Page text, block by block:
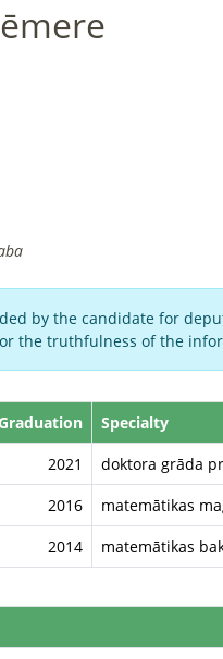
by the candidate for
the truthfulness of the
Specialty
2021
doktora grāda
2016
matemātikas
2014 matemātikas